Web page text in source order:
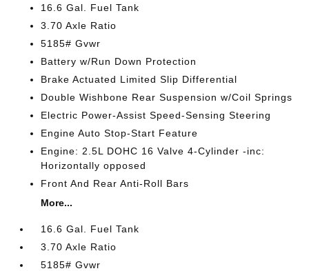
16.6 Gal. Fuel Tank
3.70 Axle Ratio
5185# Gvwr
Battery w/Run Down Protection
Brake Actuated Limited Slip Differential
Double Wishbone Rear Suspension w/Coil Springs
Electric Power-Assist Speed-Sensing Steering
Engine Auto Stop-Start Feature
Engine: 2.5L DOHC 16 Valve 4-Cylinder -inc:
Horizontally opposed
Front And Rear Anti-Roll Bars
More...
16.6 Gal. Fuel Tank
3.70 Axle Ratio
5185# Gvwr